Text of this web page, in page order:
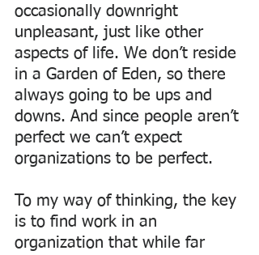
occasionally downright
unpleasant, just like other
aspects of life. We don’t reside
in a Garden of Eden, so there
always going to be ups and
downs. And since people aren’t
perfect we can’t expect
organizations to be perfect.
To my way of thinking, the key
is to find work in an
organization that while far